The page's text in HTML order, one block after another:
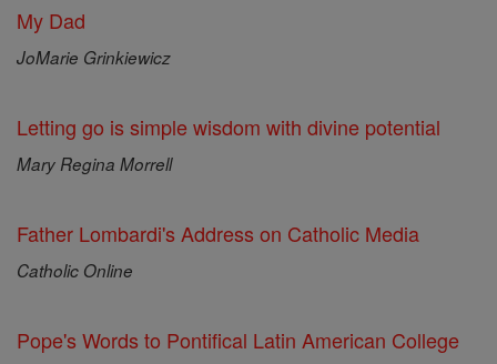
My Dad
JoMarie Grinkiewicz
Letting go is simple wisdom with divine potential
Mary Regina Morrell
Father Lombardi's Address on Catholic Media
Catholic Online
Pope's Words to Pontifical Latin American College